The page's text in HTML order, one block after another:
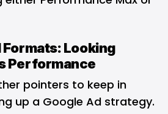
Looking
Performance
pointers to keep in
up a Google Ad strategy.